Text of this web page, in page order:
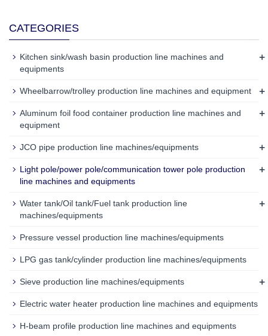
CATEGORIES
Kitchen sink/wash basin production line machines and
equipments
+
Wheelbarrow/trolley production line machines and equipment +
Aluminum foil food container production line machines and
equipment
+
JCO pipe production line machines/equipments +
Light pole/power pole/communication tower pole production
line machines and equipments
+
Water tank/Oil tank/Fuel tank production line
machines/equipments
+
Pressure vessel production line machines/equipments
LPG gas tank/cylinder production line machines/equipments
Sieve production line machines/equipments +
Electric water heater production line machines and equipments
H-beam profile production line machines and equipments